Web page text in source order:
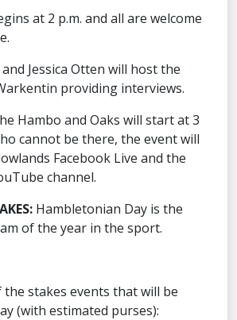
at 2 p.m. and all are welcome
Jessica Otten will host the
providing interviews.
Hambo and Oaks will start at 3
cannot be there, the event will
Facebook Live and the
channel.
Hambletonian Day is the
of the year in the sport.
stakes events that will be
(with estimated purses):